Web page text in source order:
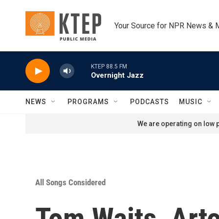
Your Source for NPR News &
KTEP 88.5 FM
Overnight Jazz
NEWS PROGRAMS PODCASTS MUSIC
We are operating on low
All Songs Considered